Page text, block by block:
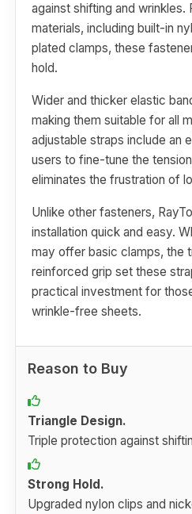
against shifting and wrinkles.
materials, including built-in
plated clamps, these
hold.
Wider and thicker elastic
making them suitable for all
adjustable straps include an
users to fine-tune the
eliminates the frustration of
Unlike other fasteners,
installation quick and easy.
may offer basic clamps, the
reinforced grip set these
practical investment for
wrinkle-free sheets.
Reason to Buy
Triangle Design.
Triple protection against
Strong Hold.
Upgraded nylon clips and